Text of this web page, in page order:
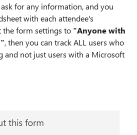
for any information, and you
with each attendee's
form settings to "Anyone with
, then you can track ALL users who
and not just users with a Microsoft